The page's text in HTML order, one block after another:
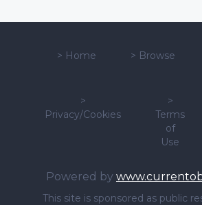
> Home > Browse
>
Privacy/Cookies
>
Terms
of
Use
Powered by
This site is sponsored as public